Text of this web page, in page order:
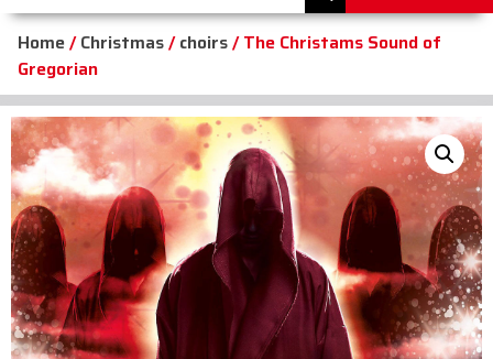
Home/Christmas/choirs/ The Christams Sound of
Gregorian